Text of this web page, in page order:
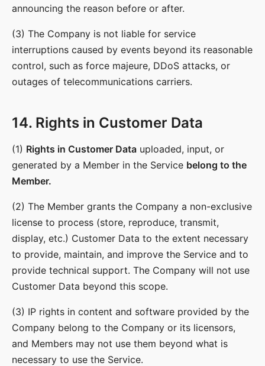
announcing the reason before or after.
(3) The Company is not liable for service
interruptions caused by events beyond its reasonable
control, such as force majeure, DDoS attacks, or
outages of telecommunications carriers.
14. Rights in Customer Data
(1) Rights in Customer Data uploaded, input, or
generated by a Member in the Service belong to the
Member.
(2) The Member grants the Company a non-exclusive
license to process (store, reproduce, transmit,
display, etc.) Customer Data to the extent necessary
to provide, maintain, and improve the Service and to
provide technical support. The Company will not use
Customer Data beyond this scope.
(3) IP rights in content and software provided by the
Company belong to the Company or its licensors,
and Members may not use them beyond what is
necessary to use the Service.